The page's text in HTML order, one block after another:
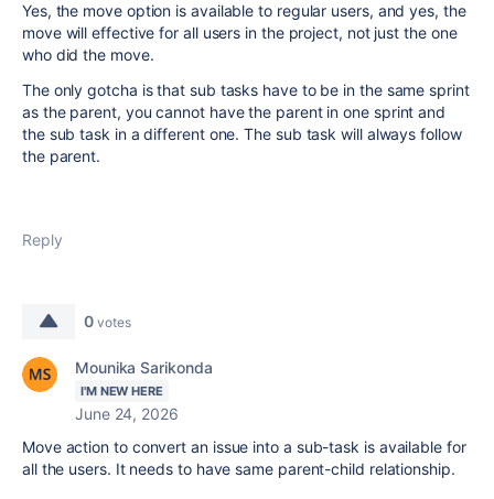
Yes, the move option is available to regular users, and yes, the
move will effective for all users in the project, not just the one
who did the move.
The only gotcha is that sub tasks have to be in the same sprint
as the parent, you cannot have the parent in one sprint and
the sub task in a different one. The sub task will always follow
the parent.
Reply
0 votes
Mounika Sarikonda
I'M NEW HERE
June 24, 2026
Move action to convert an issue into a sub-task is available for
all the users. It needs to have same parent-child relationship.